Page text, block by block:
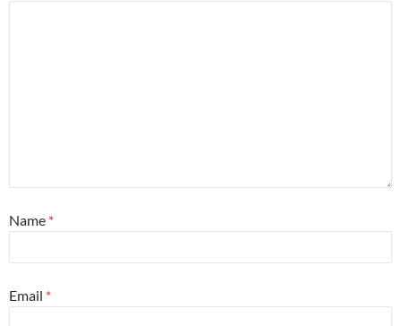
Name *
Email *